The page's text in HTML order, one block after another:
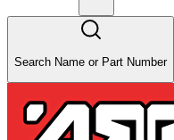
Search Name or Part Number